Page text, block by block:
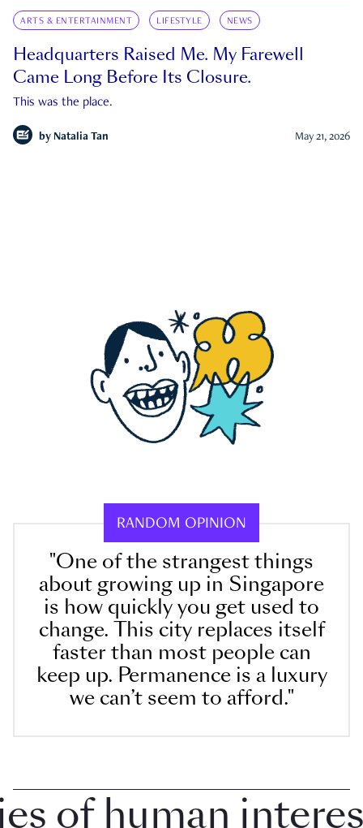
ARTS & ENTERTAINMENT LIFESTYLE NEWS
Headquarters Raised Me. My Farewell
Came Long Before Its Closure.
This was the place.
by Natalia Tan May 21, 2026
RANDOM OPINION
"One of the strangest things
about growing up in Singapore
is how quickly you get used to
change. This city replaces itself
faster than most people can
keep up. Permanence is a luxury
we can’t seem to afford."
human interest